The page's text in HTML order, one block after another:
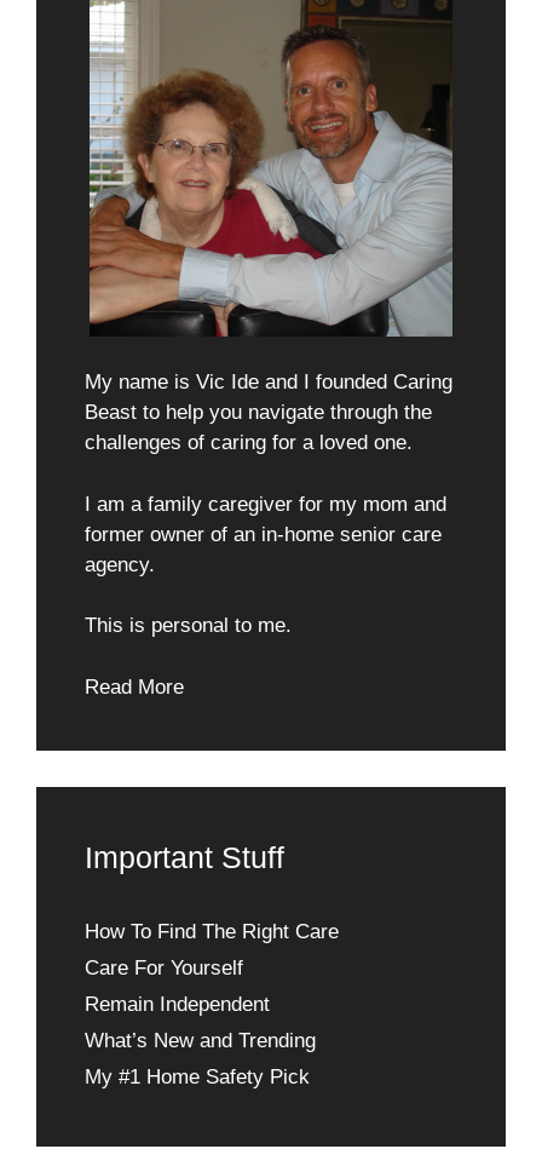
My name is Vic Ide and I founded Caring
Beast to help you navigate through the
challenges of caring for a loved one.
I am a family caregiver for my mom and
former owner of an in-home senior care
agency.
This is personal to me.
Read More
Important Stuff
How To Find The Right Care
Care For Yourself
Remain Independent
What’s New and Trending
My #1 Home Safety Pick